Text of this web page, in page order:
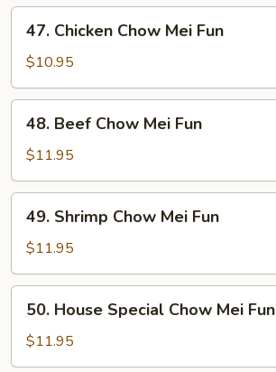
Mei
Fun
Chicken
Chow
Mei
Fun
47. Chicken Chow Mei Fun
$10.95
Beef
Chow
Mei
Fun
48. Beef Chow Mei Fun
$11.95
Shrimp
Chow
Mei
Fun
49. Shrimp Chow Mei Fun
$11.95
House
Special
Chow
50. House Special Chow Mei Fun
$11.95